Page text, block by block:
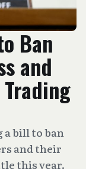
Ban
and
a bill to ban
and their
this year.